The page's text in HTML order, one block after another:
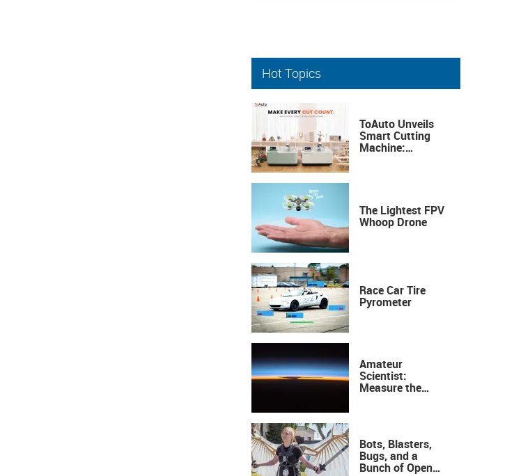
Hot Topics
ToAuto Unveils
Smart Cutting
Machine:
The Lightest FPV
Whoop Drone
Race Car Tire
Pyrometer
Amateur
Scientist:
Measure the
Bots, Blasters,
Bugs, and a
Bunch of Open